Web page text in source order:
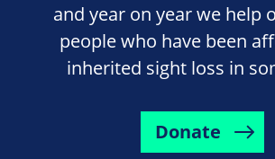
and year on year we help
people who have been
inherited sight loss in
Donate